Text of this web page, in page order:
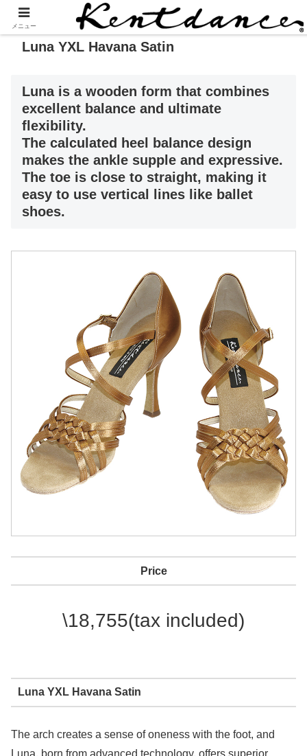
Luna YXL Havana Satin
Luna is a wooden form that combines
excellent balance and ultimate
flexibility.
The calculated heel balance design
makes the ankle supple and expressive.
The toe is close to straight, making it
easy to use vertical lines like ballet
shoes.
Price
\18,755(tax included)
Luna YXL Havana Satin
The arch creates a sense of oneness with the foot, and
Luna, born from advanced technology, offers superior
メニュー